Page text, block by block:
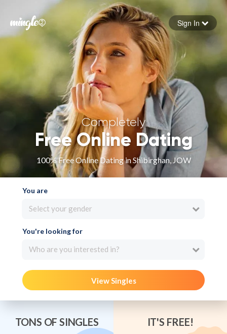
Forgot your password
Sign in
Sign In
Completely
Free Online Dating
100% Free Online Dating in Shibirghan, JOW
You are
Select your gender
You're looking for
Who are you interested in?
View Singles
TONS OF SINGLES IT'S FREE!